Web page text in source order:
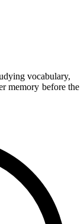
vocabulary,
memory before the